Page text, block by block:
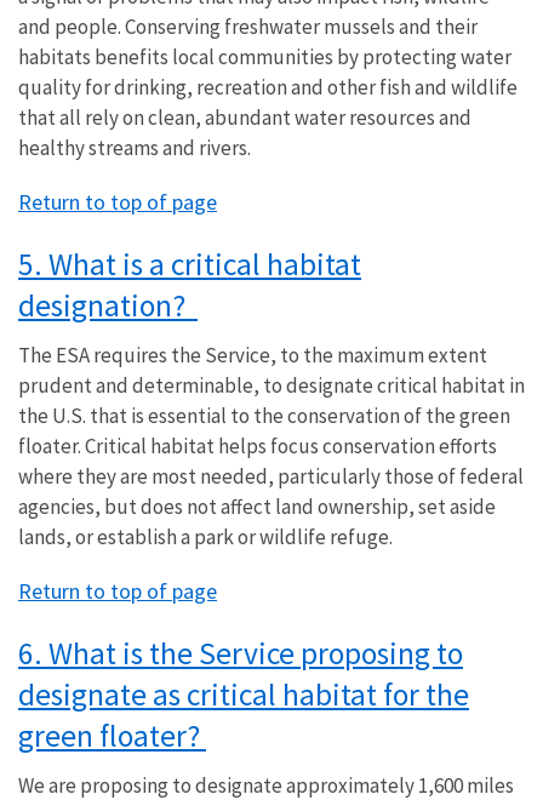
and people. Conserving freshwater mussels and their
habitats benefits local communities by protecting water
quality for drinking, recreation and other fish and wildlife
that all rely on clean, abundant water resources and
healthy streams and rivers.
Return to top of page
5. What is a critical habitat
designation?
The ESA requires the Service, to the maximum extent
prudent and determinable, to designate critical habitat in
the U.S. that is essential to the conservation of the green
floater. Critical habitat helps focus conservation efforts
where they are most needed, particularly those of federal
agencies, but does not affect land ownership, set aside
lands, or establish a park or wildlife refuge.
Return to top of page
6. What is the Service proposing to
designate as critical habitat for the
green floater?
We are proposing to designate approximately 1,600 miles